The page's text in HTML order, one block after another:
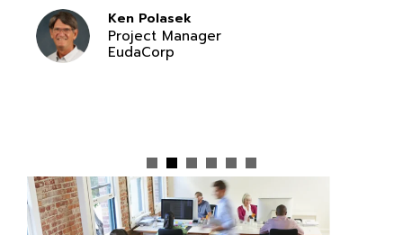
Ken Polasek
Project Manager
EudaCorp